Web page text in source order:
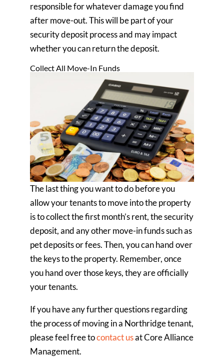
responsible for whatever damage you find
after move-out. This will be part of your
security deposit process and may impact
whether you can return the deposit.
Collect All Move-In Funds
The last thing you want to do before you
allow your tenants to move into the property
is to collect the first month’s rent, the security
deposit, and any other move-in funds such as
pet deposits or fees. Then, you can hand over
the keys to the property. Remember, once
you hand over those keys, they are officially
your tenants.
If you have any further questions regarding
the process of moving in a Northridge tenant,
please feel free tocontact usat Core Alliance
Management.